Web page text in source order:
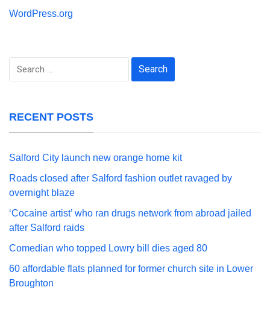
WordPress.org
Search
RECENT POSTS
Salford City launch new orange home kit
Roads closed after Salford fashion outlet ravaged by
overnight blaze
‘Cocaine artist’ who ran drugs network from abroad jailed
after Salford raids
Comedian who topped Lowry bill dies aged 80
60 affordable flats planned for former church site in Lower
Broughton